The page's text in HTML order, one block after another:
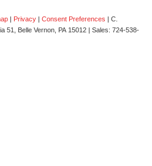
Privacy Consent Preferences | C.
51, Belle Vernon, PA 15012 | Sales: 724-538-